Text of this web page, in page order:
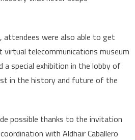
attendees were also able to get
telecommunications museum
a special exhibition in the lobby of
in the history and future of the
possible thanks to the invitation
with Aldhair Caballero